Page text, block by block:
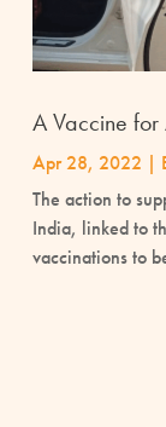
A Vaccine
Apr 28, 2022 |
The action to
India, linked to
vaccinations to